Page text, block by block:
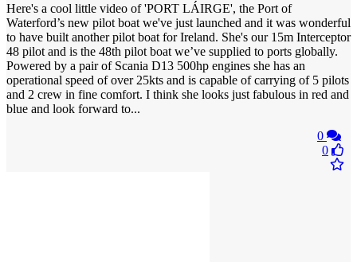
Here's a cool little video of 'PORT LÁIRGE', the Port of
Waterford’s new pilot boat we've just launched and it was wonderful
to have built another pilot boat for Ireland. She's our 15m Interceptor
48 pilot and is the 48th pilot boat we’ve supplied to ports globally.
Powered by a pair of Scania D13 500hp engines she has an
operational speed of over 25kts and is capable of carrying of 5 pilots
and 2 crew in fine comfort. I think she looks just fabulous in red and
blue and look forward to...
0
0